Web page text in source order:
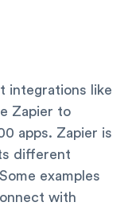
integrations like
Zapier to
apps. Zapier is
different
examples
with